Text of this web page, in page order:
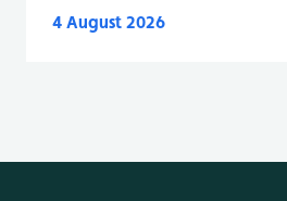
4 August 2026